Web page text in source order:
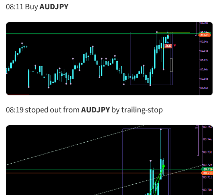
08:11BuyAUDJPY
08:19stoped out fromAUDJPYby trailing-stop